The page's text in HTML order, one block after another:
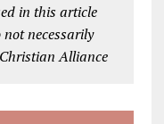
in this article
necessarily
Alliance